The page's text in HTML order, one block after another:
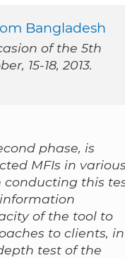
Bangladesh
of the 5th
15-18, 2013.
phase, is
MFIs in
conducting this
of the tool to
to clients, in
test of the